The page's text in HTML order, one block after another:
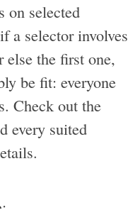
on selected
a selector involves
else the first one,
be fit: everyone
Check out the
every suited